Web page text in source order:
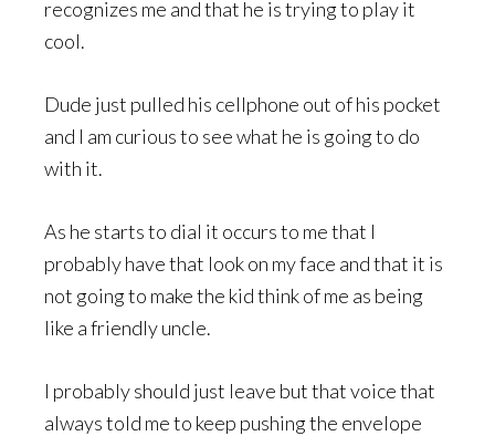
recognizes me and that he is trying to play it
cool.
Dude just pulled his cellphone out of his pocket
and I am curious to see what he is going to do
with it.
As he starts to dial it occurs to me that I
probably have that look on my face and that it is
not going to make the kid think of me as being
like a friendly uncle.
I probably should just leave but that voice that
always told me to keep pushing the envelope